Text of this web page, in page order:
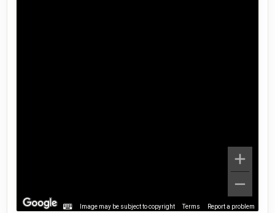
Image may be subject to copyright Terms Report a problem